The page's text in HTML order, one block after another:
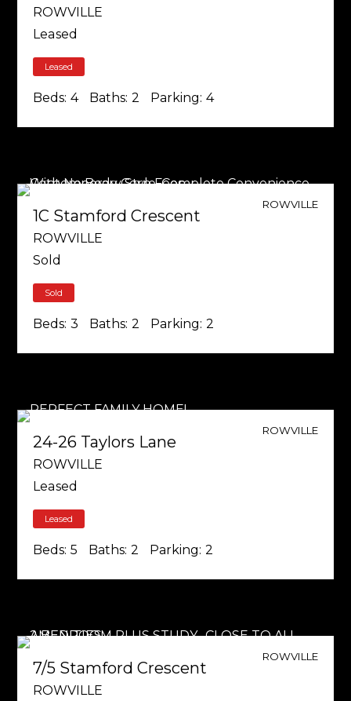
ROWVILLE
Leased
Leased
Beds: 4 Baths: 2 Parking: 4
ROWVILLE
1C Stamford Crescent
ROWVILLE
Sold
Sold
Beds: 3 Baths: 2 Parking: 2
ROWVILLE
24-26 Taylors Lane
ROWVILLE
Leased
Leased
Beds: 5 Baths: 2 Parking: 2
ROWVILLE
7/5 Stamford Crescent
ROWVILLE